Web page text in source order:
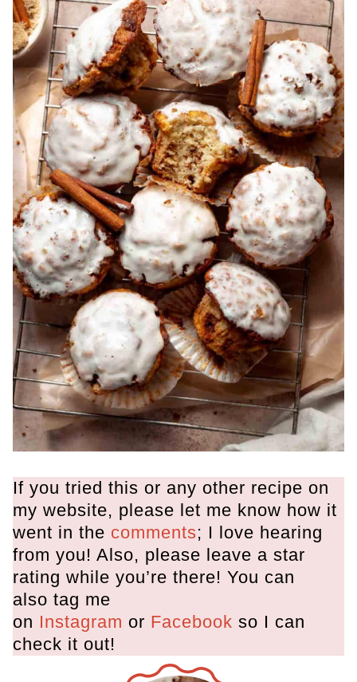
If you tried this or any other recipe on
my website, please let me know how it
went in the comments; I love hearing
from you! Also, please leave a star
rating while you’re there! You can
also tag me
on Instagram or Facebook so I can
check it out!